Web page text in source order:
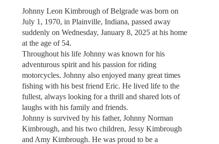
Johnny Leon Kimbrough of Belgrade was born on
July 1, 1970, in Plainville, Indiana, passed away
suddenly on Wednesday, January 8, 2025 at his home
at the age of 54.
Throughout his life Johnny was known for his
adventurous spirit and his passion for riding
motorcycles. Johnny also enjoyed many great times
fishing with his best friend Eric. He lived life to the
fullest, always looking for a thrill and shared lots of
laughs with his family and friends.
Johnny is survived by his father, Johnny Norman
Kimbrough, and his two children, Jessy Kimbrough
and Amy Kimbrough. He was proud to be a